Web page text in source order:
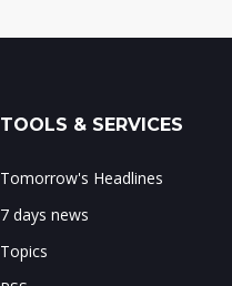
TOOLS & SERVICES
Tomorrow's Headlines
7 days news
Topics